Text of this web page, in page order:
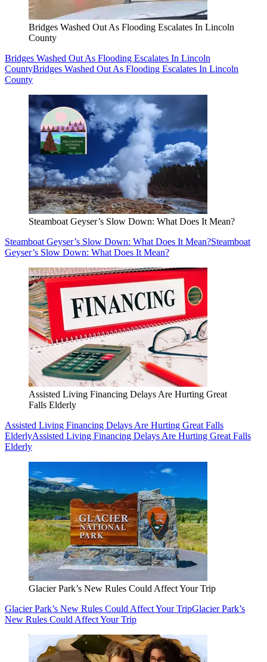
Bridges Washed Out As Flooding Escalates In Lincoln
County
Bridges Washed Out As Flooding Escalates In Lincoln
CountyBridges Washed Out As Flooding Escalates In Lincoln
County
Steamboat Geyser’s Slow Down: What Does It Mean?
Steamboat Geyser’s Slow Down: What Does It Mean?Steamboat
Geyser’s Slow Down: What Does It Mean?
Assisted Living Financing Delays Are Hurting Great
Falls Elderly
Assisted Living Financing Delays Are Hurting Great Falls
ElderlyAssisted Living Financing Delays Are Hurting Great Falls
Elderly
Glacier Park’s New Rules Could Affect Your Trip
Glacier Park’s New Rules Could Affect Your TripGlacier Park’s
New Rules Could Affect Your Trip